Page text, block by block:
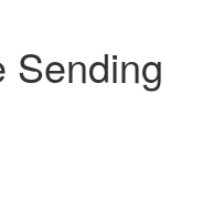
Sending